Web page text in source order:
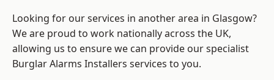
Looking for our services in another area in Glasgow?
We are proud to work nationally across the UK,
allowing us to ensure we can provide our specialist
Burglar Alarms Installers services to you.